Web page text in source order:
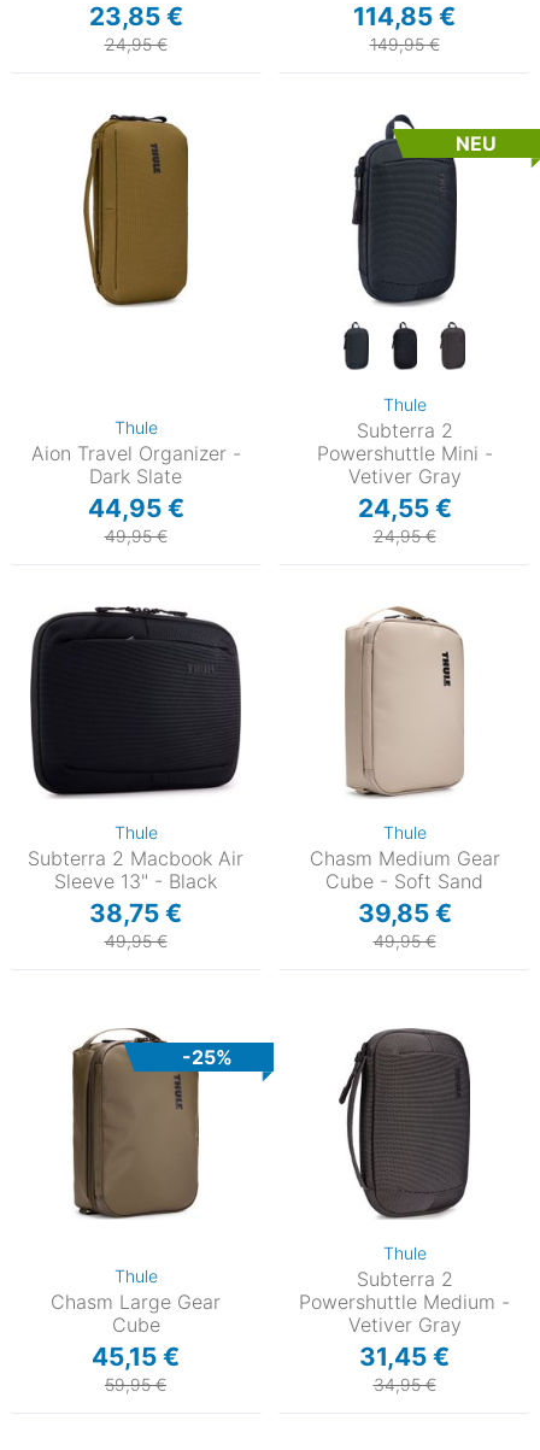
23,85 €
24,95 €
114,85 €
149,95 €
Thule
Aion Travel Organizer -
Dark Slate
44,95 €
49,95 €
NEU
Thule
Subterra 2
Powershuttle Mini -
Vetiver Gray
24,55 €
24,95 €
Thule
Subterra 2 Macbook Air
Sleeve 13" - Black
38,75 €
49,95 €
Thule
Chasm Medium Gear
Cube - Soft Sand
39,85 €
49,95 €
-25%
Thule
Chasm Large Gear
Cube
45,15 €
59,95 €
Thule
Subterra 2
Powershuttle Medium -
Vetiver Gray
31,45 €
34,95 €